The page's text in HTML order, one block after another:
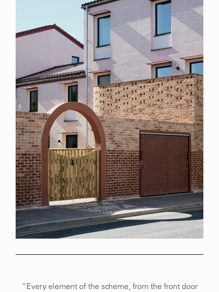
“Every element of the scheme, from the front door